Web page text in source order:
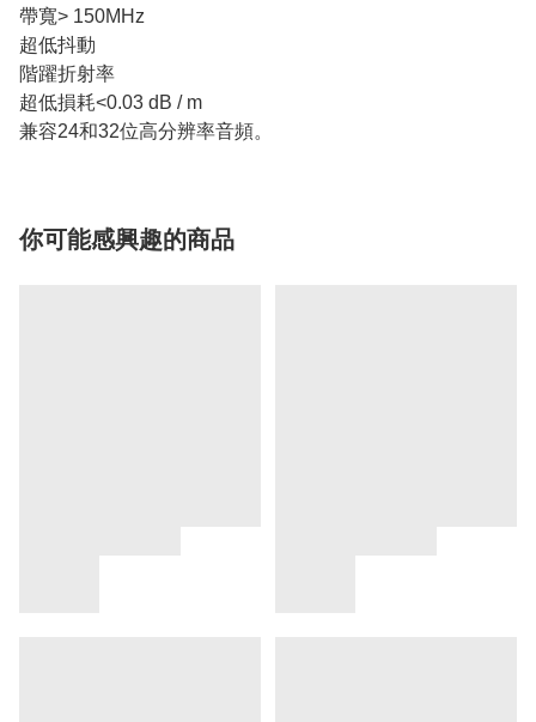
帶寬> 150MHz
超低抖動
階躍折射率
超低損耗<0.03 dB / m
兼容24和32位高分辨率音頻。
你可能感興趣的商品